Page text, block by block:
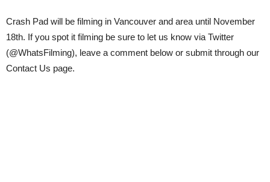
Crash Pad will be filming in Vancouver and area until November
18th. If you spot it filming be sure to let us know via Twitter
(@WhatsFilming), leave a comment below or submit through our
Contact Us page.